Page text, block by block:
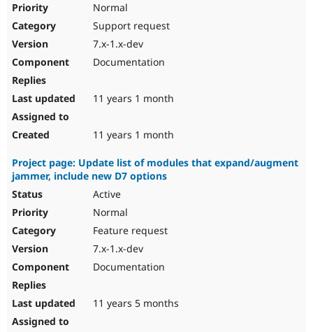
Normal
Support request
7.x-1.x-dev
Documentation
11 years 1 month
11 years 1 month
Project page: Update list of modules that expand/augment
jammer, include new D7 options
Active
Normal
Feature request
7.x-1.x-dev
Documentation
11 years 5 months